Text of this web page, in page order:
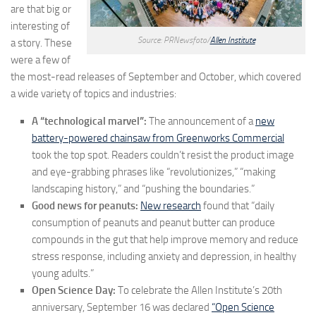
Source: PRNewsfoto/Allen Institute
are that big or
interesting of
a story. These
were a few of
the most-read releases of September and October, which covered
a wide variety of topics and industries:
A “technological marvel”: The announcement of anew
battery-powered chainsaw from Greenworks Commercial
took the top spot. Readers couldn’t resist the product image
and eye-grabbing phrases like “revolutionizes,” “making
landscaping history,” and “pushing the boundaries.”
Good news for peanuts: New research found that “daily
consumption of peanuts and peanut butter can produce
compounds in the gut that help improve memory and reduce
stress response, including anxiety and depression, in healthy
young adults.”
Open Science Day: To celebrate the Allen Institute’s 20th
anniversary, September 16 was declared “Open Science